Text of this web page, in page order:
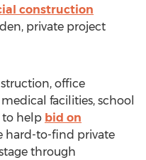
construction
private project
office
facilities, school
to help bid on
hard-to-find private
through